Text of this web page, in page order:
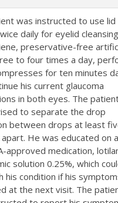
was instructed to use lid
daily for eyelid cleansing
preservative-free
to four times a day,
for ten minutes
his current glaucoma
in both eyes. The
to separate the drop
between drops at least
He was educated on a
approved medication,
solution 0.25%, which
his condition if his
at the next visit. The